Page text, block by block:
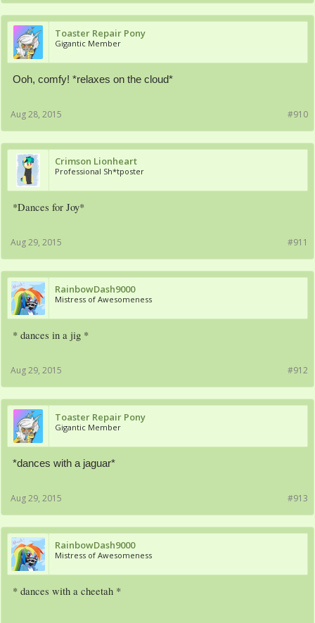
Toaster Repair Pony
Gigantic Member
Ooh, comfy! *relaxes on the cloud*
#910
Aug 28, 2015
Crimson Lionheart
Professional Sh*tposter
*Dances for Joy*
#911
Aug 29, 2015
RainbowDash9000
Mistress of Awesomeness
* dances in a jig *
#912
Aug 29, 2015
Toaster Repair Pony
Gigantic Member
*dances with a jaguar*
#913
Aug 29, 2015
RainbowDash9000
Mistress of Awesomeness
* dances with a cheetah *